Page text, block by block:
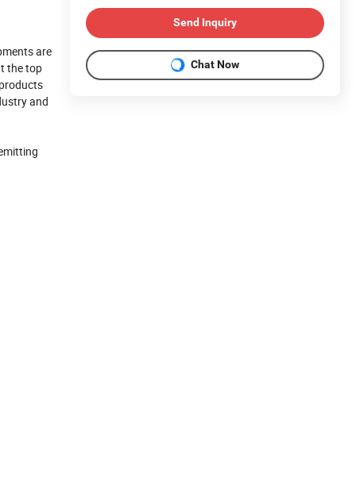
are
the top
and
Send Inquiry
Chat Now